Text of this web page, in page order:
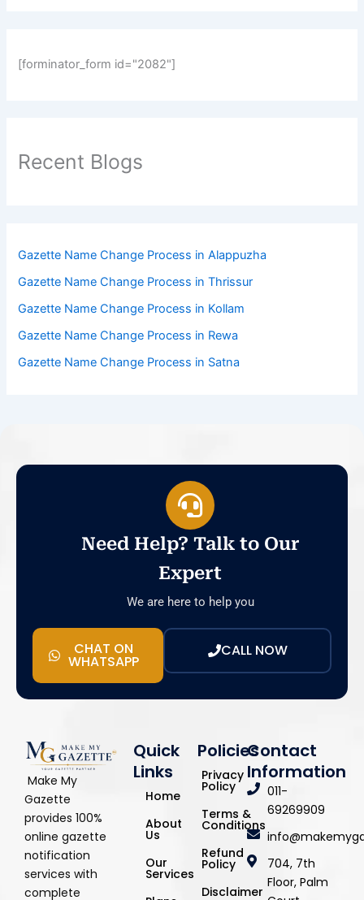
[forminator_form id="2082"]
Recent Blogs
Gazette Name Change Process in Alappuzha
Gazette Name Change Process in Thrissur
Gazette Name Change Process in Kollam
Gazette Name Change Process in Rewa
Gazette Name Change Process in Satna
Need Help? Talk to Our
Expert
We are here to help you
CHAT ON
WHATSAPP
CALL NOW
Make My
Gazette
provides 100%
online gazette
notification
services with
complete
Quick
Links
Home
About
Us
Our
Services
Policies
Privacy
Policy
Terms &
Conditions
Refund
Policy
Disclaimer
Contact
Information
011-
69269909
704, 7th
Floor, Palm